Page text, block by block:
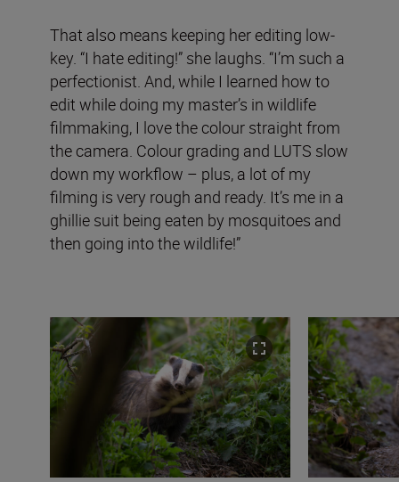
That also means keeping her editing low-
key. “I hate editing!” she laughs. “I’m such a
perfectionist. And, while I learned how to
edit while doing my master’s in wildlife
filmmaking, I love the colour straight from
the camera. Colour grading and LUTS slow
down my workflow – plus, a lot of my
filming is very rough and ready. It’s me in a
ghillie suit being eaten by mosquitoes and
then going into the wildlife!”